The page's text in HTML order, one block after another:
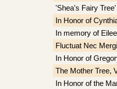
'Shea's Fairy
In Honor of
In memory of
Fluctuat Nec
In Honor of
The Mother Tree,
In Honor of the